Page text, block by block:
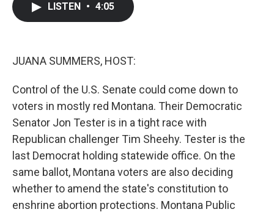
LISTEN • 4:05
JUANA SUMMERS, HOST:
Control of the U.S. Senate could come down to
voters in mostly red Montana. Their Democratic
Senator Jon Tester is in a tight race with
Republican challenger Tim Sheehy. Tester is the
last Democrat holding statewide office. On the
same ballot, Montana voters are also deciding
whether to amend the state's constitution to
enshrine abortion protections. Montana Public